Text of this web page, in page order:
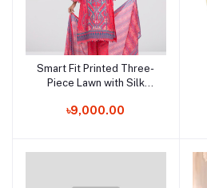
Add to cart
Smart Fit Printed Three-
Piece Lawn with Silk
৳9,000.00